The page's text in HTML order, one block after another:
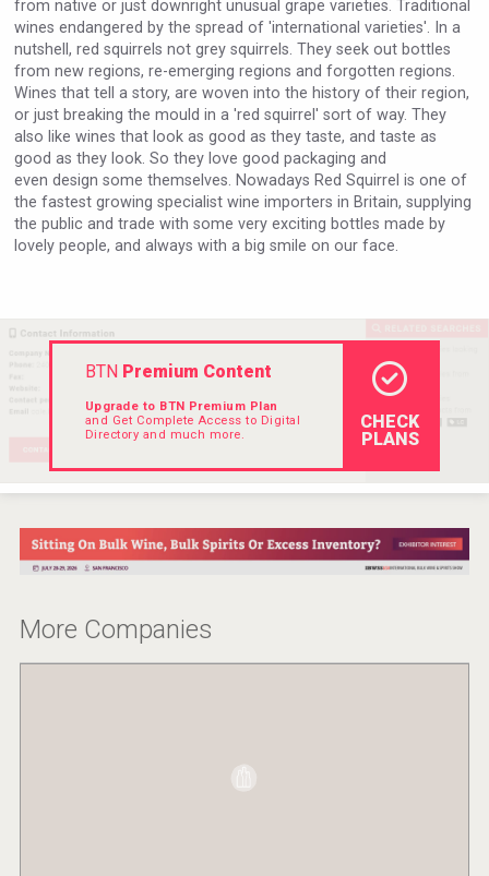
Mezcal Tanguyu
Rockwood
from native or just downright unusual grape varieties. Traditional
wines endangered by the spread of 'international varieties'. In a
nutshell, red squirrels not grey squirrels. They seek out bottles
from new regions, re-emerging regions and forgotten regions.
Wines that tell a story, are woven into the history of their region,
or just breaking the mould in a 'red squirrel' sort of way. They
also like wines that look as good as they taste, and taste as
good as they look. So they love good packaging and
even design some themselves. Nowadays Red Squirrel is one of
the fastest growing specialist wine importers in Britain, supplying
the public and trade with some very exciting bottles made by
lovely people, and always with a big smile on our face.
BTNPremium Content
Upgrade to BTN Premium Plan
and Get Complete Access to Digital
Directory and much more.
CHECK
PLANS
More Companies